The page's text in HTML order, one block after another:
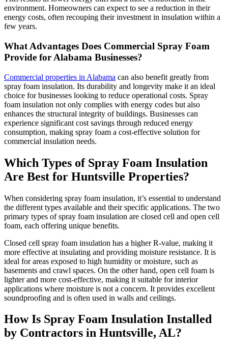
environment. Homeowners can expect to see a reduction in their
energy costs, often recouping their investment in insulation within a
few years.
What Advantages Does Commercial Spray Foam
Provide for Alabama Businesses?
Commercial properties in Alabama can also benefit greatly from
spray foam insulation. Its durability and longevity make it an ideal
choice for businesses looking to reduce operational costs. Spray
foam insulation not only complies with energy codes but also
enhances the structural integrity of buildings. Businesses can
experience significant cost savings through reduced energy
consumption, making spray foam a cost-effective solution for
commercial insulation needs.
Which Types of Spray Foam Insulation
Are Best for Huntsville Properties?
When considering spray foam insulation, it’s essential to understand
the different types available and their specific applications. The two
primary types of spray foam insulation are closed cell and open cell
foam, each offering unique benefits.
Closed cell spray foam insulation has a higher R-value, making it
more effective at insulating and providing moisture resistance. It is
ideal for areas exposed to high humidity or moisture, such as
basements and crawl spaces. On the other hand, open cell foam is
lighter and more cost-effective, making it suitable for interior
applications where moisture is not a concern. It provides excellent
soundproofing and is often used in walls and ceilings.
How Is Spray Foam Insulation Installed
by Contractors in Huntsville, AL?